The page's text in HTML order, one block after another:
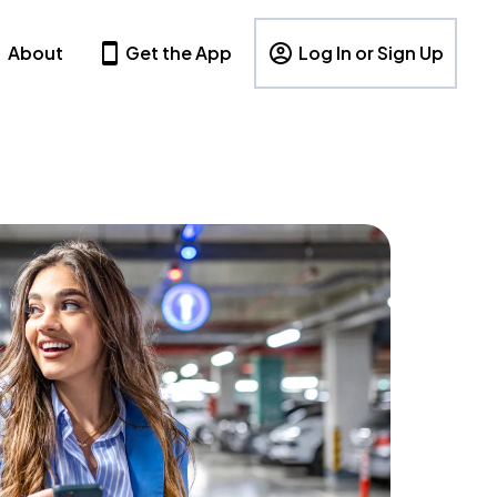
About Get the App Log In or Sign Up